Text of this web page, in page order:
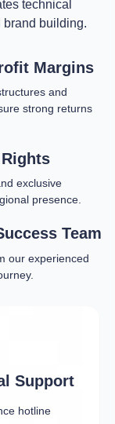
technical
brand building.
Support
Margins
and
strong returns
Team
exclusive
presence.
our experienced
hotline